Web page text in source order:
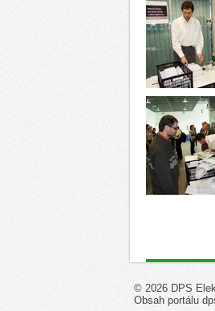
© 2026 DPS
Obsah portálu